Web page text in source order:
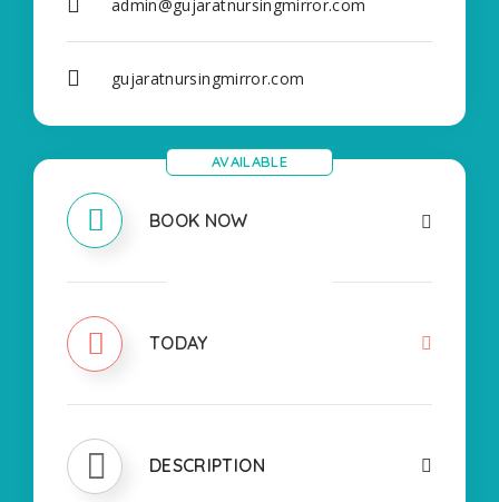
admin@gujaratnursingmirror.com
gujaratnursingmirror.com
BOOK NOW
AVAILABLE
TODAY
DESCRIPTION